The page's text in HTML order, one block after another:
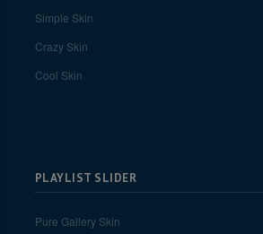
Simple Skin
Crazy Skin
Cool Skin
PLAYLIST SLIDER
Pure Gallery Skin